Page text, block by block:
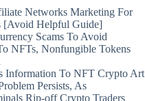
Networks Marketing For
[Avoid Helpful Guide]
Scams To Avoid
NFTs, Nonfungible Tokens
Information To NFT Crypto Art
Persists, As
Rip-off Crypto Traders